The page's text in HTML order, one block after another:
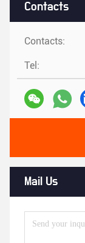
Contacts
Contacts:
Tel:
Mail Us